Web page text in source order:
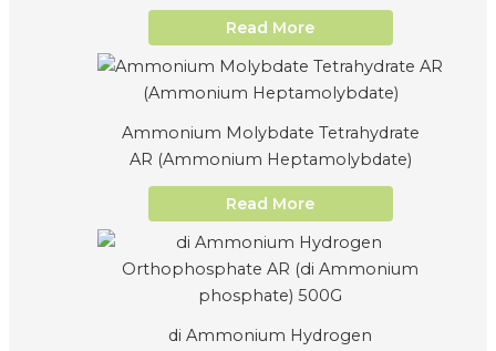
Read More
Ammonium Molybdate Tetrahydrate
AR (Ammonium Heptamolybdate)
Read More
di Ammonium Hydrogen